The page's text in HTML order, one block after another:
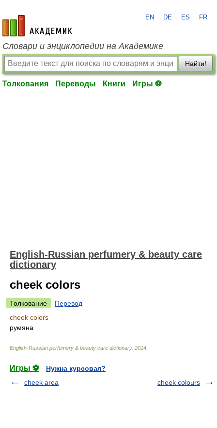
academic.ru
EN DE ES FR
Словари и энциклопедии на Академике
Найти!
Толкования Переводы Книги Игры ⚽
English-Russian perfumery & beauty care
dictionary
cheek colors
Толкование
Перевод
cheek colors
румяна
English-Russian perfumery & beauty care dictionary. 2014
Игры ⚽
Нужна курсовая?
cheek area
cheek colours